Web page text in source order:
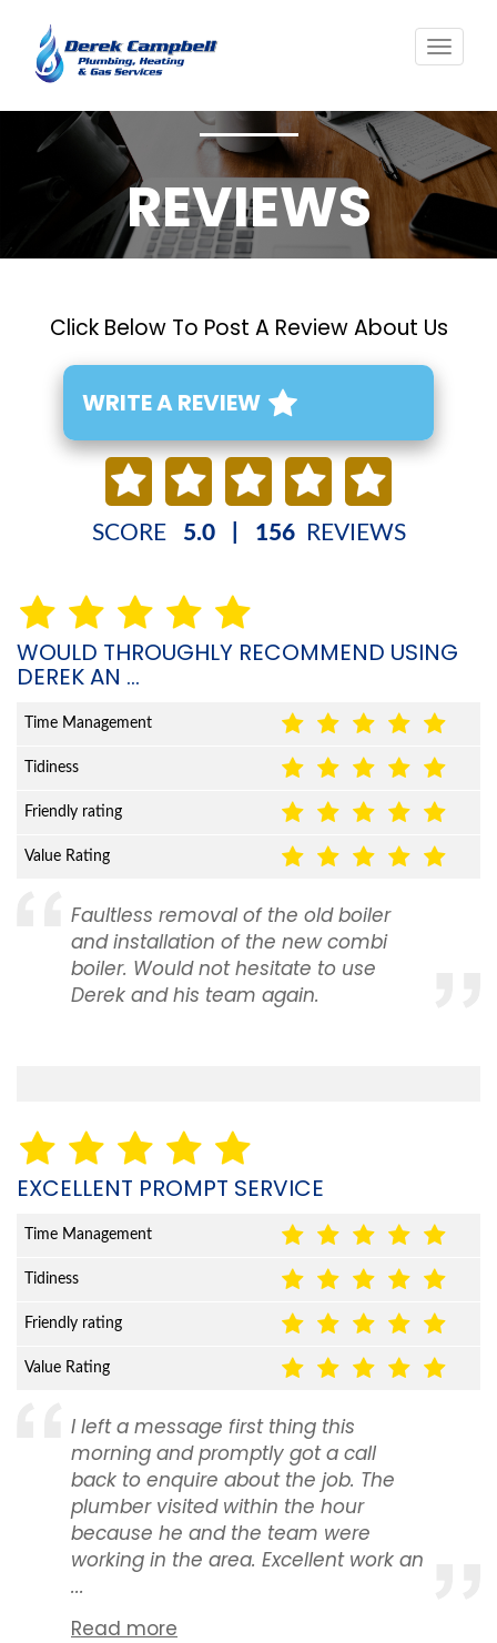
REVIEWS
Click Below To Post A Review About Us
WRITE A REVIEW
SCORE 5.0 156 REVIEWS
WOULD THROUGHLY RECOMMEND USING
DEREK AN ...
Time Management
Tidiness
Friendly rating
Value Rating
Faultless removal of the old boiler
and installation of the new combi
boiler. Would not hesitate to use
Derek and his team again.
EXCELLENT PROMPT SERVICE
Time Management
Tidiness
Friendly rating
Value Rating
I left a message first thing this
morning and promptly got a call
back to enquire about the job. The
plumber visited within the hour
because he and the team were
working in the area. Excellent work an
...
Read more